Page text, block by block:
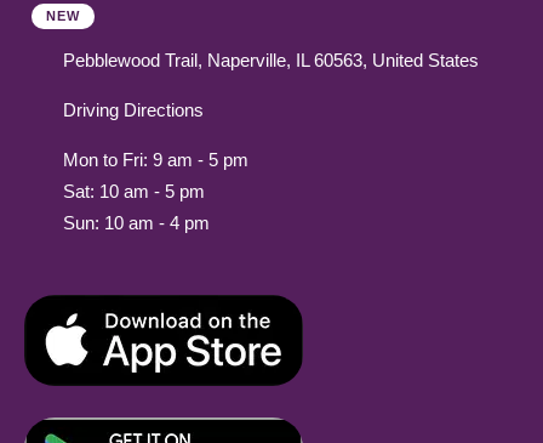
NEW
Pebblewood Trail, Naperville, IL 60563, United States
Driving Directions
Mon to Fri: 9 am - 5 pm
Sat: 10 am - 5 pm
Sun: 10 am - 4 pm